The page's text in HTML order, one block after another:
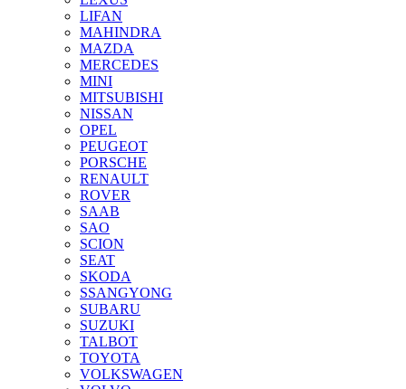
LIFAN
MAHINDRA
MAZDA
MERCEDES
MINI
MITSUBISHI
NISSAN
OPEL
PEUGEOT
PORSCHE
RENAULT
ROVER
SAAB
SAO
SCION
SEAT
SKODA
SSANGYONG
SUBARU
SUZUKI
TALBOT
TOYOTA
VOLKSWAGEN